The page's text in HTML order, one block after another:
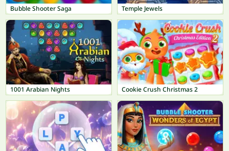
Bubble Shooter Saga Temple Jewels
1001 Arabian Nights Cookie Crush Christmas 2